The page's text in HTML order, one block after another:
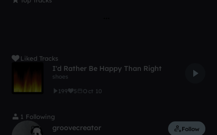
Liked Tracks
I'd Rather Be Happy Than Right
shoes
199
5 Oct 10
1 Following
groovecreator Follow